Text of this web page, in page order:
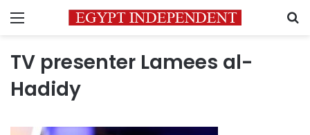
Menu
TV presenter Lamees al-
Hadidy